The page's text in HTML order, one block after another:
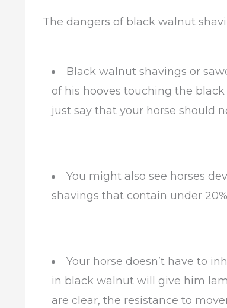
The dangers of black walnut
Black walnut shavings or
of his hooves touching the
just say that your horse should
You might also see horses
shavings that contain under
Your horse doesn’t have to
in black walnut will give him
are clear, the resistance to